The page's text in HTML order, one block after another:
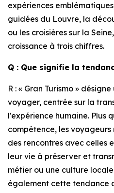
expériences
guidées du Louvre, la
ou les croisières sur la
croissance à trois chiffres.
Q : Que signifie la
R : « Gran Turismo »
voyager, centrée sur la
l'expérience humaine. Plus
compétence, les
des rencontres avec celles
leur vie à préserver et
métier ou une culture
également cette tendance